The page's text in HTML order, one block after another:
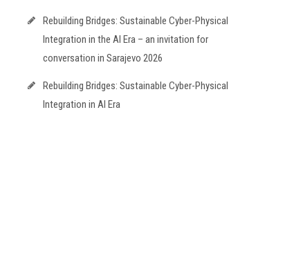
Rebuilding Bridges: Sustainable Cyber-Physical
Integration in the AI Era – an invitation for
conversation in Sarajevo 2026
Rebuilding Bridges: Sustainable Cyber-Physical
Integration in AI Era